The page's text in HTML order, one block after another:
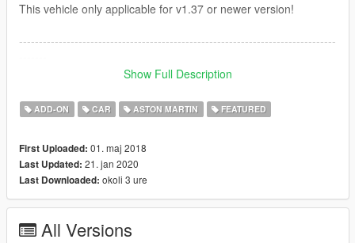
This vehicle only applicable for v1.37 or newer version!
--------------------------------------------------------------------------------
1.Hand on the steeringwheel
3.Breakable glass
--------------------------------------------------------------------------------
V3.0 Updating inclusion:
Show Full Description
ADD-ON CAR ASTON MARTIN FEATURED
First Uploaded: 01. maj 2018
Last Updated: 21. jan 2020
Last Downloaded: okoli 3 ure
All Versions